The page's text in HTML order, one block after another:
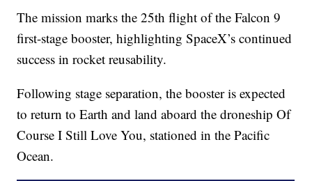
The mission marks the 25th flight of the Falcon 9
first-stage booster, highlighting SpaceX’s continued
success in rocket reusability.
Following stage separation, the booster is expected
to return to Earth and land aboard the droneship Of
Course I Still Love You, stationed in the Pacific
Ocean.